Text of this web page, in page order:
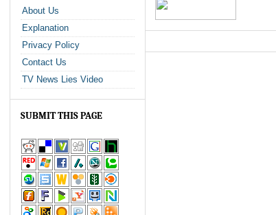
About Us
Explanation
Privacy Policy
Contact Us
TV News Lies Video
SUBMIT THIS PAGE